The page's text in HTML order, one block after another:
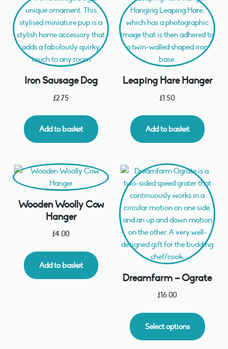
Iron Sausage Dog
£2.75
Add to basket
Leaping Hare Hanger
£1.50
Add to basket
Wooden Woolly Cow
Hanger
£4.00
Add to basket
Dreamfarm – Ograte
£16.00
Select options